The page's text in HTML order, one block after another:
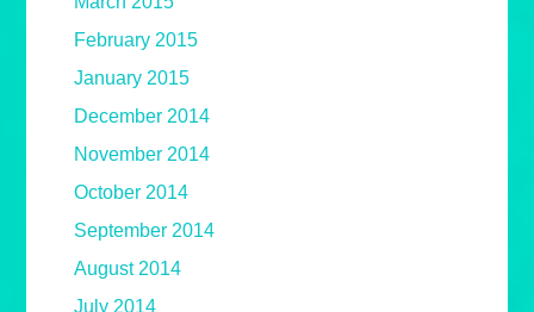
February 2015
January 2015
December 2014
November 2014
October 2014
September 2014
August 2014
July 2014